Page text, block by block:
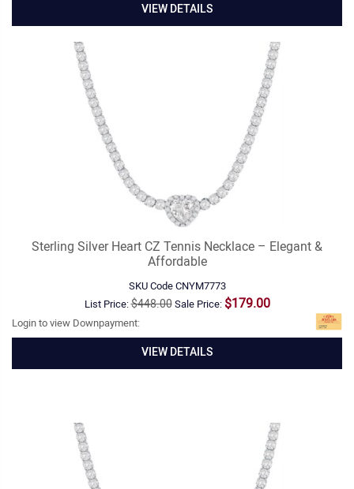
VIEW DETAILS
Sterling Silver Heart CZ Tennis Necklace – Elegant &
Affordable
SKU CodeCNYM7773
List Price:$448.00Sale Price: $179.00
Login to view Downpayment:
VIEW DETAILS